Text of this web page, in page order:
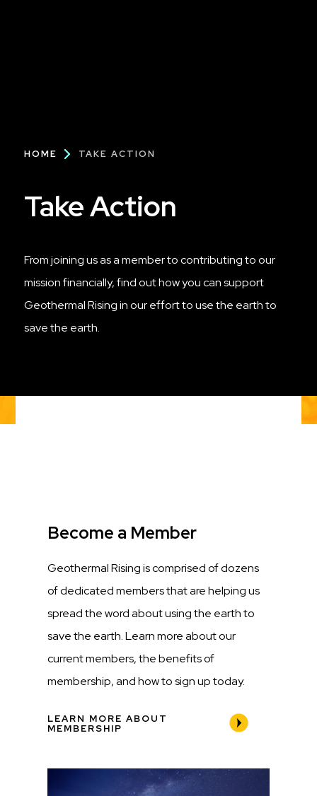
Breadcrumb
HOME TAKE ACTION
Take Action
From joining us as a member to contributing to our
mission financially, find out how you can support
Geothermal Rising in our effort to use the earth to
save the earth.
Title
Become a Member
Description
Geothermal Rising is comprised of dozens
of dedicated members that are helping us
spread the word about using the earth to
save the earth. Learn more about our
current members, the benefits of
membership, and how to sign up today.
LEARN MORE ABOUT
MEMBERSHIP